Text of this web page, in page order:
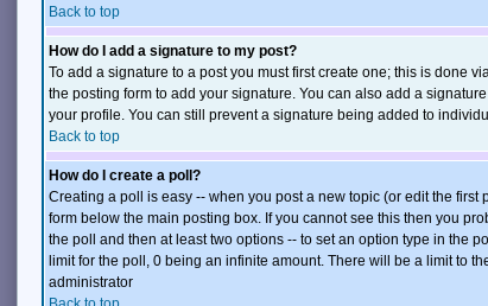
Back to top
How do I add a signature to my post?
To add a signature to a post you must first create one; this is done
the posting form to add your signature. You can also add a
your profile. You can still prevent a signature being added to
Back to top
How do I create a poll?
Creating a poll is easy -- when you post a new topic (or edit the
form below the main posting box. If you cannot see this then you
the poll and then at least two options -- to set an option type in the
limit for the poll, 0 being an infinite amount. There will be a limit to
administrator